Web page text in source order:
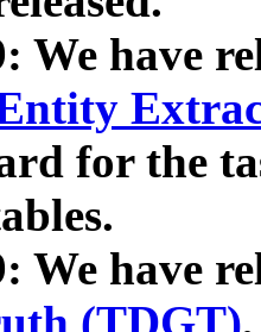
We have
for the
We have